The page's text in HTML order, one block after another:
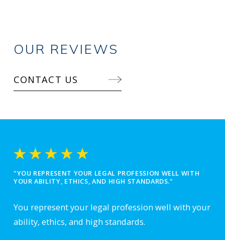
OUR REVIEWS
CONTACT US
"YOU REPRESENT YOUR LEGAL PROFESSION WELL WITH
YOUR ABILITY, ETHICS, AND HIGH STANDARDS."
You represent your legal profession well with your
ability, ethics, and high standards.